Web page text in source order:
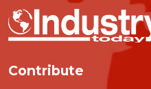
Contribute